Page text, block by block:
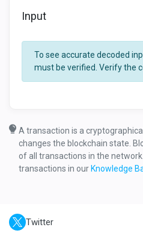
Input
To see accurate decoded
must be verified. Verify the
A transaction is a
changes the blockchain state.
of all transactions in the
transactions in ourKnowledge
Twitter